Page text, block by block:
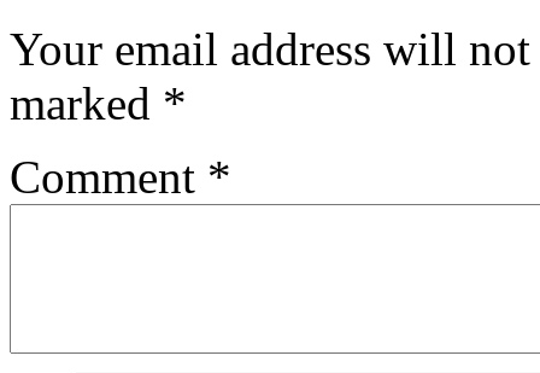
Your email address will
marked *
Comment *